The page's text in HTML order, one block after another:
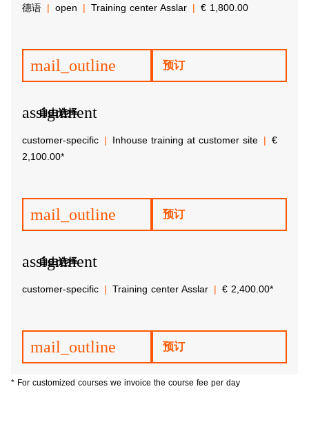
德语 open Training center Asslar € 1,800.00
mail_outline 预订
assignment
自由选择
customer-specific Inhouse training at customer site
€
2,100.00*
mail_outline 预订
assignment
自由选择
customer-specific Training center Asslar € 2,400.00*
mail_outline 预订
* For customized courses we invoice the course fee per day